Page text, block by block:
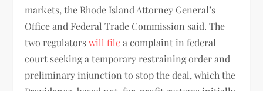
markets, the Rhode Island Attorney General’s
Office and Federal Trade Commission said. The
two regulatorswill filea complaint in federal
court seeking a temporary restraining order and
preliminary injunction to stop the deal, which the